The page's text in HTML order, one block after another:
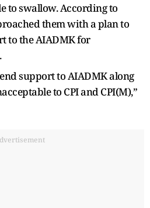
to swallow. According to
them with a plan to
to the AIADMK for
support to AIADMK along
to CPI and CPI(M),”